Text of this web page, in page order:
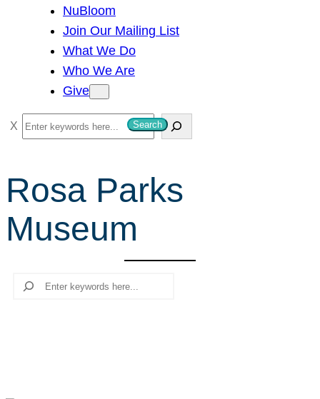
NuBloom
Join Our Mailing List
What We Do
Who We Are
Give
S
e
r
c
h
Search
Rosa Parks
Museum
Search